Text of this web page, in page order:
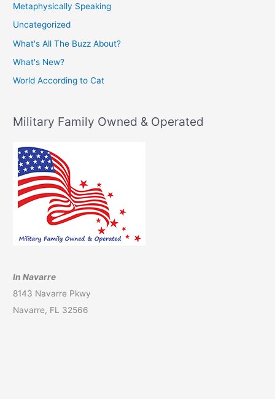
Metaphysically Speaking
Uncategorized
What's All The Buzz About?
What's New?
World According to Cat
Military Family Owned & Operated
In Navarre
8143 Navarre Pkwy
Navarre, FL 32566